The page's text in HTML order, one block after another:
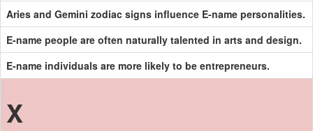
Aries and Gemini zodiac signs influence E-name personalities.
E-name people are often naturally talented in arts and design.
E-name individuals are more likely to be entrepreneurs.
X